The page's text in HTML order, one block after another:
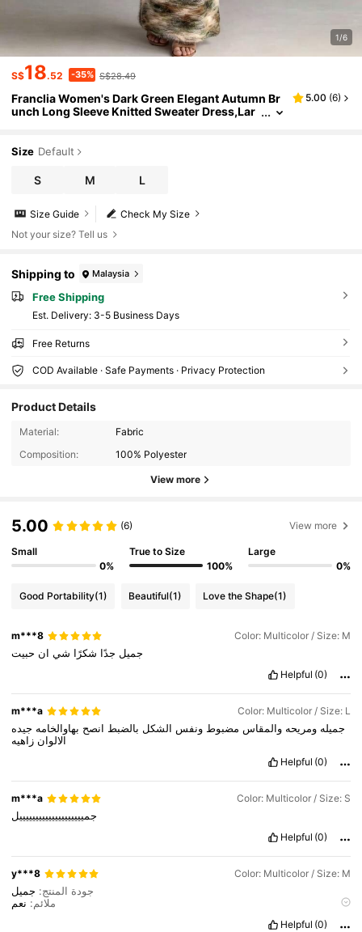
1/6
S$18.52 -35% S$28.49
Franclia Women's Dark Green Elegant Autumn Br
unch Long Sleeve Knitted Sweater Dress,Lar
5.00 (6)
Size Default
S M L
Check My Size
Size Guide
Not your size? Tell us
Shipping to Malaysia
Free Shipping
​Est. Delivery: 3-5 Business Days
Free Returns
COD Available · Safe Payments · Privacy Protection
Product Details
Material:
Fabric
Composition:
100% Polyester
View more
5.00 (6) View more
Small
0%
True to Size
100%
Large
0%
Good Portability(1) Beautiful(1) Love the Shape(1)
m***8 Color: Multicolor / Size: M
جميل جدًا شكرًا شي ان حبيت
Helpful (0)
m***a Color: Multicolor / Size: L
جميله ومريحه والمقاس مضبوط ونفس الشكل بالضبط انصح بهاوالخامه جيده
الالوان زاهيه
Helpful (0)
m***a Color: Multicolor / Size: S
جمييييييييييييييييييييل
Helpful (0)
y***8 Color: Multicolor / Size: M
جودة المنتج: جميل
ملائم: نعم
Helpful (0)
4.78